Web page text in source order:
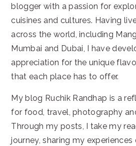
blogger with a passion for
cuisines and cultures. Having
across the world, including
Mumbai and Dubai, I have
appreciation for the unique
that each place has to offer.
My blog Ruchik Randhap is a
for food, travel, photography
Through my posts, I take my
journey, sharing my